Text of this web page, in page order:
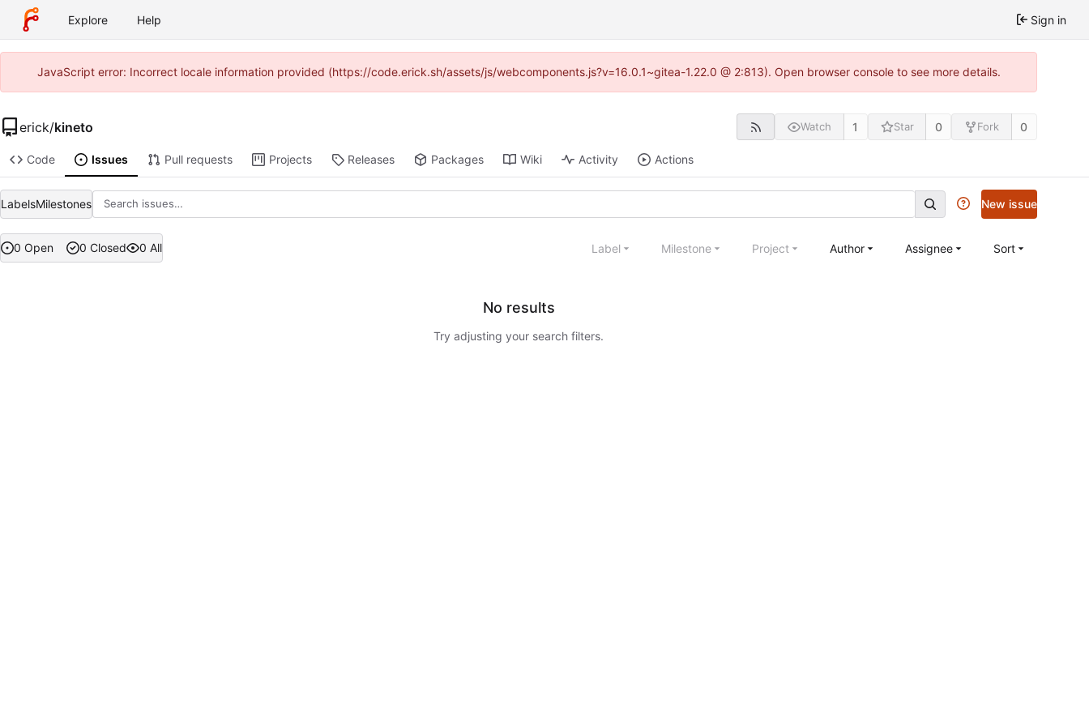
Explore Help Sign in
JavaScript error: Incorrect locale information provided (https://code.erick.sh/assets/js/webcomponents.js?v=16.0.1~gitea-1.22.0 @ 2:813). Open browser console to see more details.
erick/kineto Watch 1 Star 0 Fork 0
Code Issues Pull requests Projects Releases Packages Wiki Activity Actions
LabelsMilestones New issue
0 Open 0 Closed 0 All Label Milestone Project Author Assignee Sort
No results
Try adjusting your search filters.